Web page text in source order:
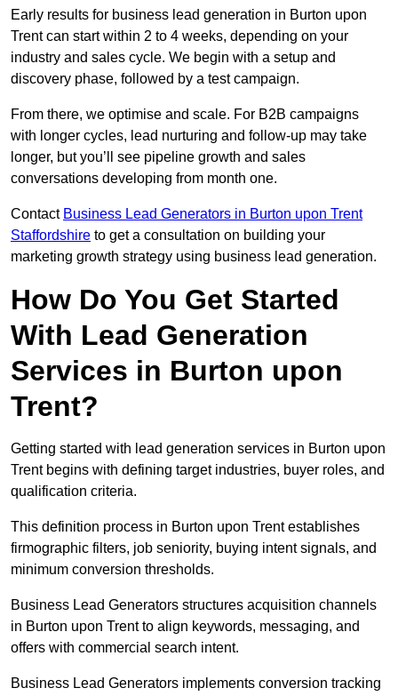
Early results for business lead generation in Burton upon
Trent can start within 2 to 4 weeks, depending on your
industry and sales cycle. We begin with a setup and
discovery phase, followed by a test campaign.
From there, we optimise and scale. For B2B campaigns
with longer cycles, lead nurturing and follow-up may take
longer, but you’ll see pipeline growth and sales
conversations developing from month one.
Contact Business Lead Generators in Burton upon Trent
Staffordshire to get a consultation on building your
marketing growth strategy using business lead generation.
How Do You Get Started
With Lead Generation
Services in Burton upon
Trent?
Getting started with lead generation services in Burton upon
Trent begins with defining target industries, buyer roles, and
qualification criteria.
This definition process in Burton upon Trent establishes
firmographic filters, job seniority, buying intent signals, and
minimum conversion thresholds.
Business Lead Generators structures acquisition channels
in Burton upon Trent to align keywords, messaging, and
offers with commercial search intent.
Business Lead Generators implements conversion tracking